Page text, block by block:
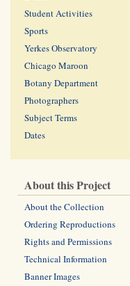
Student Activities
Sports
Yerkes Observatory
Chicago Maroon
Botany Department
Photographers
Subject Terms
Dates
About this Project
About the Collection
Ordering Reproductions
Rights and Permissions
Technical Information
Banner Images